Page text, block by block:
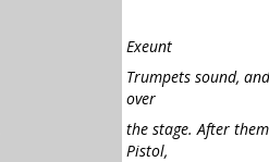
Exeunt
Trumpets sound,
over
the stage. After
Pistol,